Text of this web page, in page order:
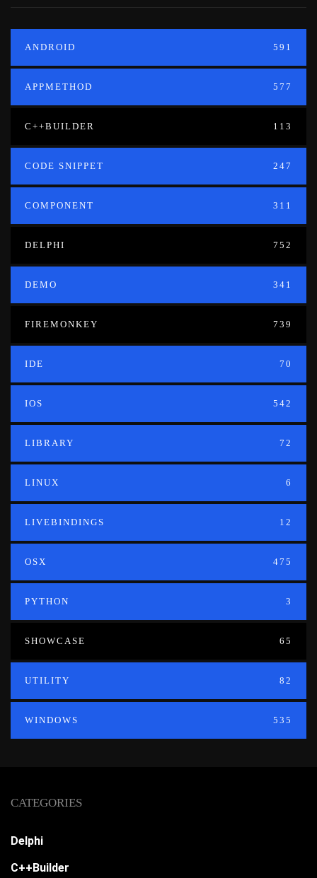
ANDROID 591
APPMETHOD 577
C++BUILDER 113
CODE SNIPPET 247
COMPONENT 311
DELPHI 752
DEMO 341
FIREMONKEY 739
IDE 70
IOS 542
LIBRARY 72
LINUX 6
LIVEBINDINGS 12
OSX 475
PYTHON 3
SHOWCASE 65
UTILITY 82
WINDOWS 535
CATEGORIES
Delphi
C++Builder